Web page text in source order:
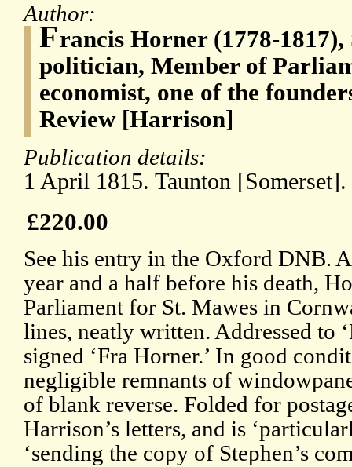
Author:
Francis Horner (1778-
politician, Member of
economist, one of the
Review [Harrison]
Publication details:
1 April 1815. Taunton [Somerset].
£220.00
See his entry in the Oxford DNB.
year and a half before his death,
Parliament for St. Mawes in
lines, neatly written. Addressed to
signed ‘Fra Horner.’ In good
negligible remnants of
of blank reverse. Folded for
Harrison’s letters, and is
‘sending the copy of Stephen’s